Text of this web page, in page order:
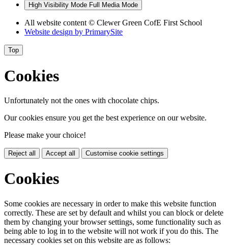
High Visibility Mode Full Media Mode
All website content © Clewer Green CofE First School
Website design by PrimarySite
Top
Cookies
Unfortunately not the ones with chocolate chips.
Our cookies ensure you get the best experience on our website.
Please make your choice!
Reject all Accept all Customise cookie settings
Cookies
Some cookies are necessary in order to make this website function
correctly. These are set by default and whilst you can block or delete
them by changing your browser settings, some functionality such as
being able to log in to the website will not work if you do this. The
necessary cookies set on this website are as follows: